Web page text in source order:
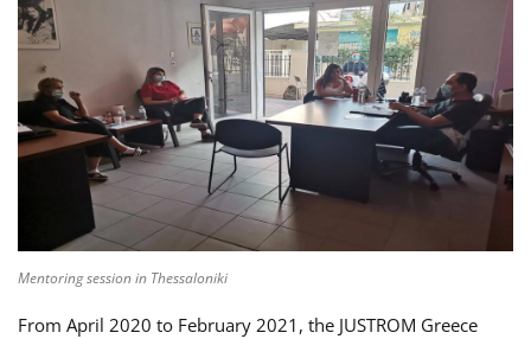
Mentoring session in Thessaloniki
From April 2020 to February 2021, the JUSTROM Greece